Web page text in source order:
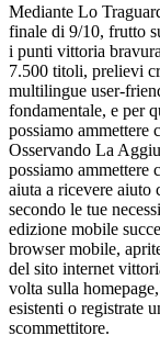
Mediante Lo
finale di 9/10, frutto
i punti vittoria
7.500 titoli, prelievi
multilingue user-
fondamentale, e per
possiamo ammettere
Osservando La
possiamo ammettere
aiuta a ricevere
secondo le tue
edizione mobile
browser mobile,
del sito internet
volta sulla
esistenti o registrate
scommettitore.